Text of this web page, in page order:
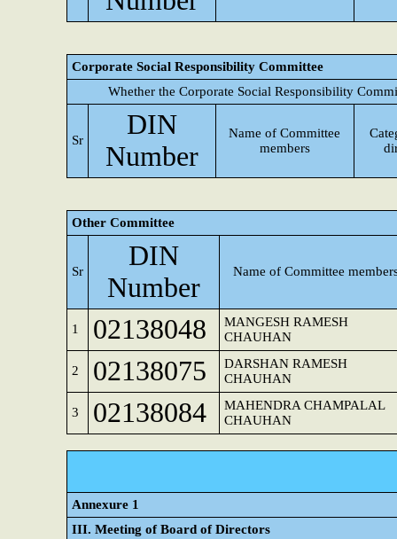
Corporate Social Responsibility Committee
Whether the Corporate Social Responsibility
Sr
DIN
Number
Name of Committee
members
Other Committee
Sr
DIN
Number
Name of Committee
1 02138048
MANGESH RAMESH
CHAUHAN
2 02138075
DARSHAN RAMESH
CHAUHAN
3 02138084
MAHENDRA CHAMPALAL
CHAUHAN
Annexure 1
III. Meeting of Board of Directors